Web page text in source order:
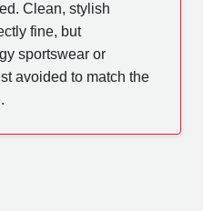
Clean, stylish
fine, but
sportswear or
avoided to match the